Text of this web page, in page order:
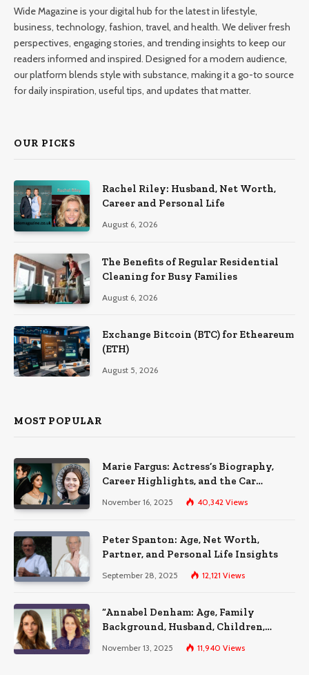
Wide Magazine is your digital hub for the latest in lifestyle,
business, technology, fashion, travel, and health. We deliver fresh
perspectives, engaging stories, and trending insights to keep our
readers informed and inspired. Designed for a modern audience,
our platform blends style with substance, making it a go-to source
for daily inspiration, useful tips, and updates that matter.
OUR PICKS
Rachel Riley: Husband, Net Worth,
Career and Personal Life
August 6, 2026
The Benefits of Regular Residential
Cleaning for Busy Families
August 6, 2026
Exchange Bitcoin (BTC) for Etheareum
(ETH)
August 5, 2026
MOST POPULAR
Marie Fargus: Actress’s Biography,
Career Highlights, and the Car
Accident That Influenced Her Life
November 16, 2025 40,342 Views
Peter Spanton: Age, Net Worth,
Partner, and Personal Life Insights
September 28, 2025 12,121 Views
“Annabel Denham: Age, Family
Background, Husband, Children,
Education, and Career Insights”
November 13, 2025 11,940 Views